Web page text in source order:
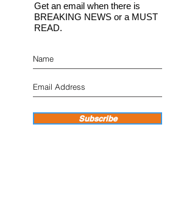
Get an email when there is
BREAKING NEWS or a MUST
READ.
Subscribe